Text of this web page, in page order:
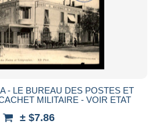
- LE BUREAU DES POSTES ET
MILITAIRE - VOIR ETAT
± $7.86